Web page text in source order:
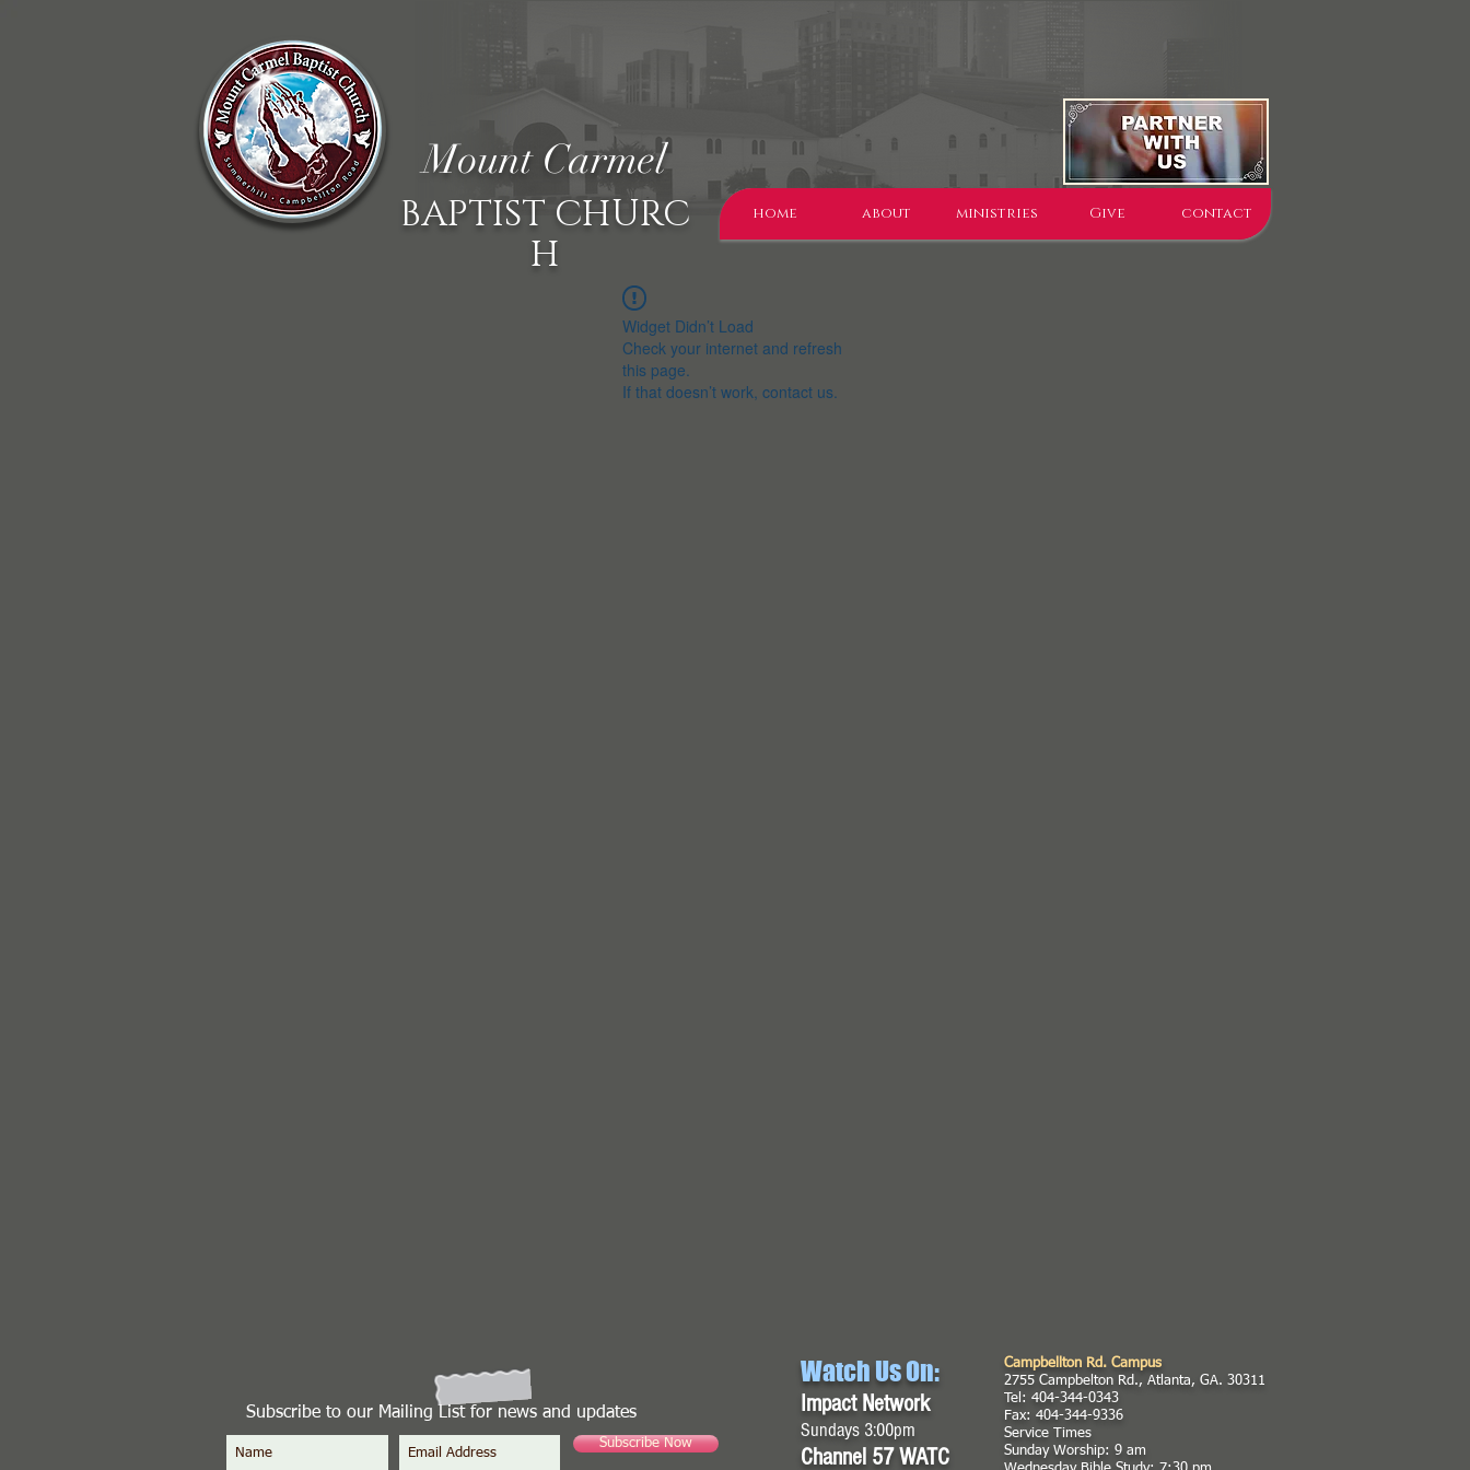
BAPTIST CHURC
H
Mount Carmel
home about ministries Give contact
Widget Didn’t Load
Check your internet and refresh
this page.
If that doesn’t work, contact us.
Subscribe to our Mailing List for news and updates
Subscribe Now
Watch Us On:
Impact Network
Sundays 3:00pm
Channel 57 WATC
Campbellton Rd. Campus
2755 Campbelton Rd., Atlanta, GA. 30311
Tel: 404-344-0343
Fax: 404-344-9336
Service Times
Sunday Worship: 9 am